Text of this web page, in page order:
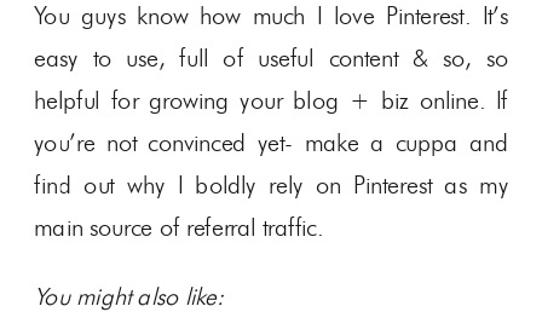
You guys know how much I love Pinterest. It’s
easy to use, full of useful content & so, so
helpful for growing your blog + biz online. If
you’re not convinced yet- make a cuppa and
find out why I boldly rely on Pinterest as my
main source of referral traffic.
You might also like: